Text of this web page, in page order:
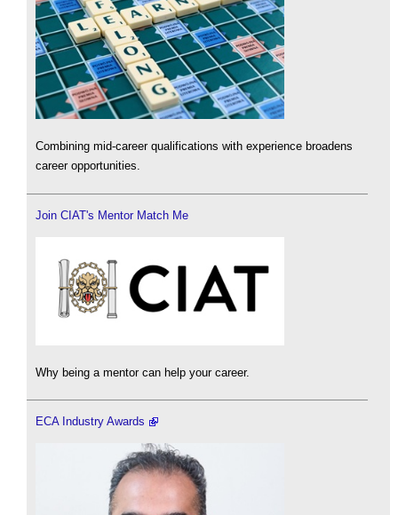
Combining mid-career qualifications with experience broadens
career opportunities.
Join CIAT's Mentor Match Me
Why being a mentor can help your career.
ECA Industry Awards